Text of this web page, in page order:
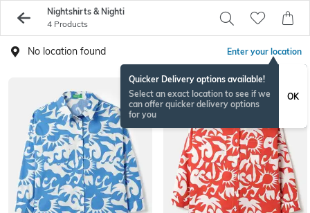
Nightshirts & Nighti
4 Products
No location found Enter your location
Quicker Delivery options available!
Select an exact location to see if we
can offer quicker delivery options
for you
OK